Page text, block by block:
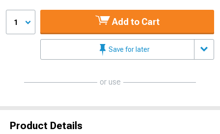
1 Add to Cart
Save for later
or use
Product Details